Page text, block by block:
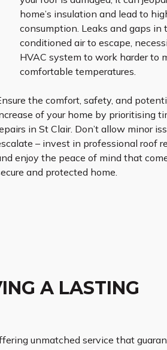
home’s insulation and lead to
consumption. Leaks and gaps in
conditioned air to escape,
HVAC system to work harder to
comfortable temperatures.
the comfort, safety, and
of your home by prioritising
in St Clair. Don’t allow minor
– invest in professional roof
enjoy the peace of mind that
and protected home.
A LASTING
unmatched service that